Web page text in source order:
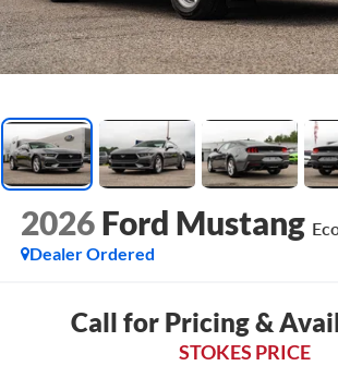
2026 Ford Mustang
Dealer Ordered
Call for Pricing &
STOKES PRICE